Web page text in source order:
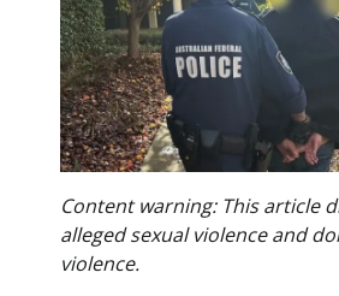
Content warning: This article
alleged sexual violence and
violence.